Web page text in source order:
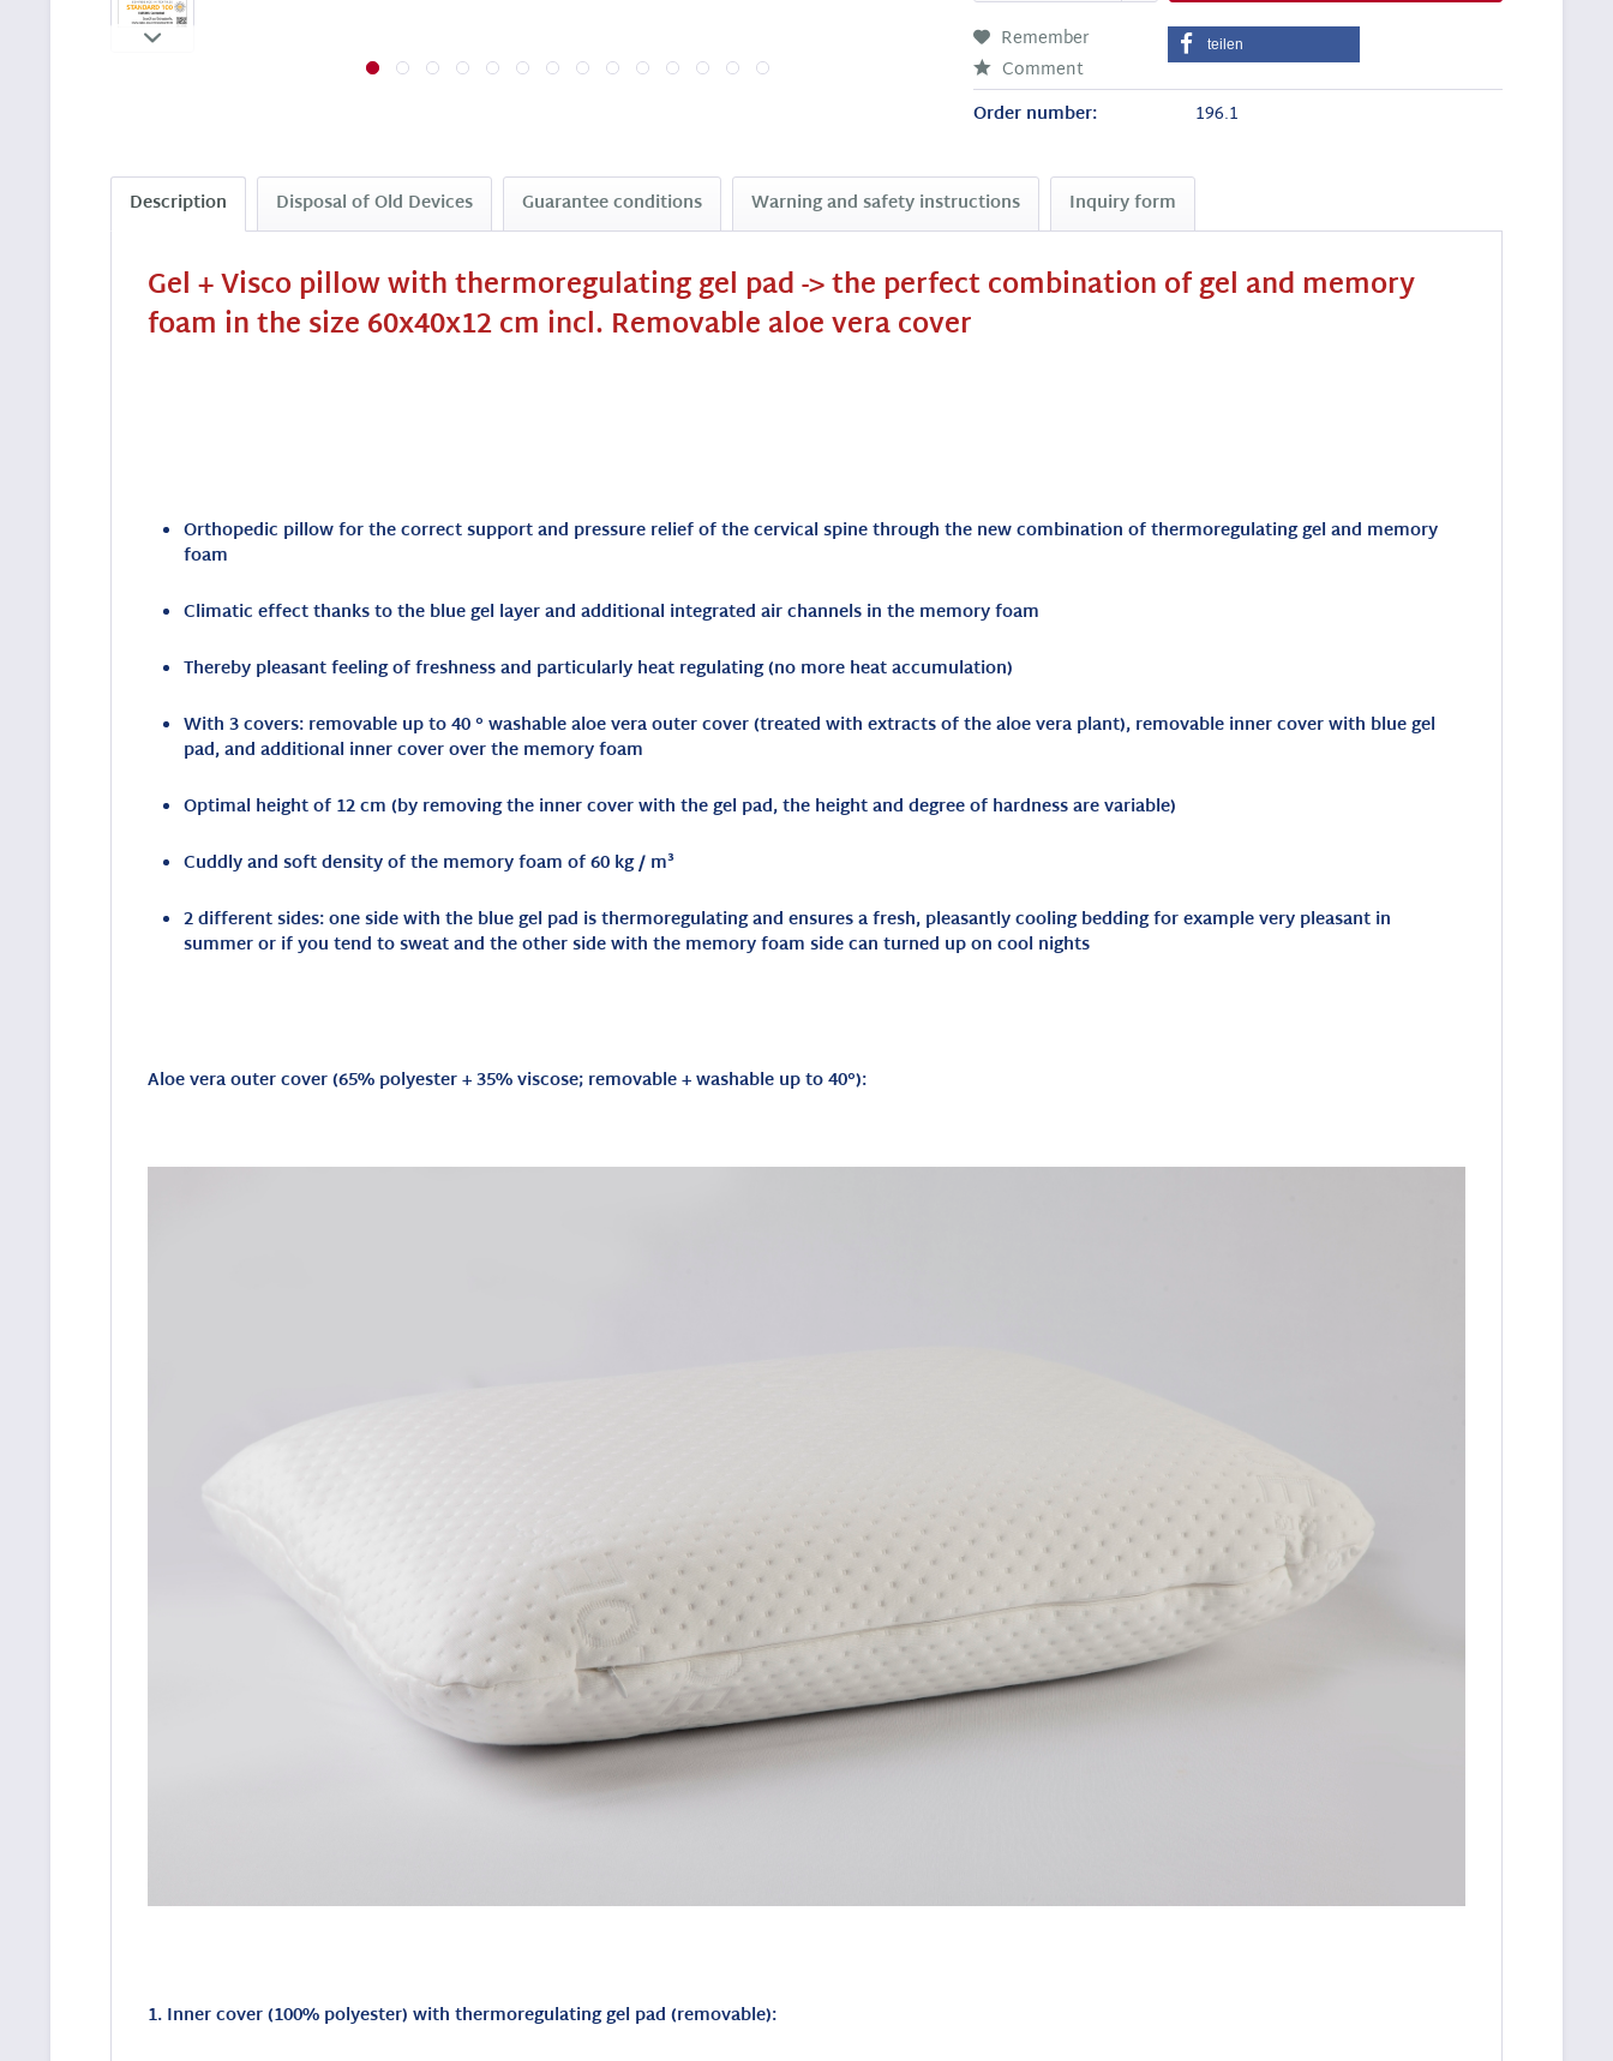
Remember teilen
Comment
Order number:
196.1
Description Disposal of Old Devices Guarantee conditions Warning and safety instructions Inquiry form
Gel + Visco pillow with thermoregulating gel pad -> the perfect combination of gel and memory
foam in the size 60x40x12 cm incl. Removable aloe vera cover
Orthopedic pillow for the correct support and pressure relief of the cervical spine through the new combination of thermoregulating gel and memory
foam
Climatic effect thanks to the blue gel layer and additional integrated air channels in the memory foam
Thereby pleasant feeling of freshness and particularly heat regulating (no more heat accumulation)
With 3 covers: removable up to 40 ° washable aloe vera outer cover (treated with extracts of the aloe vera plant), removable inner cover with blue gel
pad, and additional inner cover over the memory foam
Optimal height of 12 cm (by removing the inner cover with the gel pad, the height and degree of hardness are variable)
Cuddly and soft density of the memory foam of 60 kg / m³
2 different sides: one side with the blue gel pad is thermoregulating and ensures a fresh, pleasantly cooling bedding for example very pleasant in
summer or if you tend to sweat and the other side with the memory foam side can turned up on cool nights
Aloe vera outer cover (65% polyester + 35% viscose; removable + washable up to 40°):
1. Inner cover (100% polyester) with thermoregulating gel pad (removable):